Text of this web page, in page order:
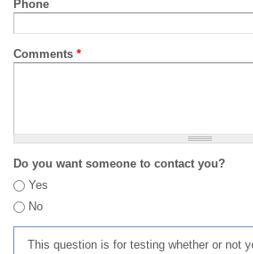
Phone
Comments *
Do you want someone to contact you?
Yes
No
This question is for testing whether or not